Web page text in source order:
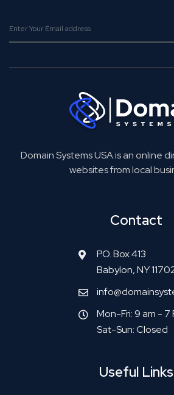
Domain Systems USA is an online
websites from local
Contact
P.O. Box 413
Babylon, NY
Mon-Fri: 9 am - 7
Sat-Sun: Closed
Useful Links